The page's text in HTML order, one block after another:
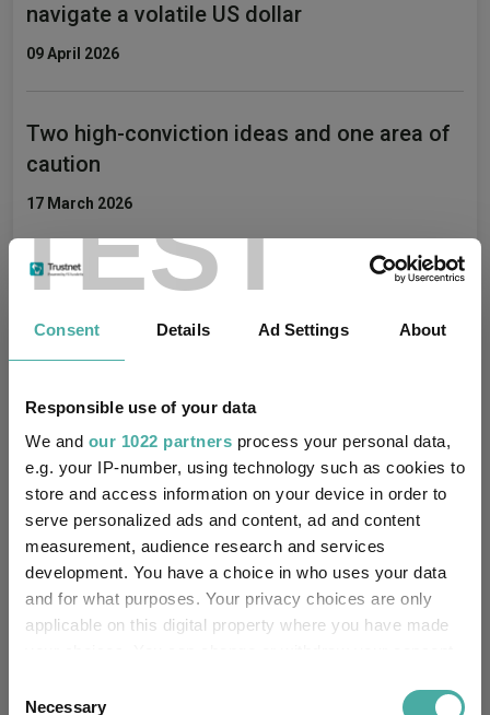
TEST
Consent Details Ad Settings About
Responsible use of your data
We and our 1022 partners process your personal data,
e.g. your IP-number, using technology such as cookies to
store and access information on your device in order to
serve personalized ads and content, ad and content
measurement, audience research and services
development. You have a choice in who uses your data
and for what purposes. Your privacy choices are only
applicable on this digital property where you have made
the Privacy trigger icon.
Selection
Necessary
navigate a volatile US dollar
09 April 2026
Two high-conviction ideas and one area of
caution
17 March 2026
Fundswire
Results analysis: Greencoat UK Wind
Kepler Trust Intelligence
07 August 2026
Read more
CIO’s Market Watch – July
Premier Miton
07 August 2026